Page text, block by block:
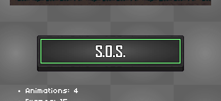
Animations: 4